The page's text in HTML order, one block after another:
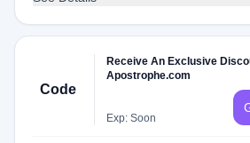
Code
Receive An Exclusive
Apostrophe.com
Exp: Soon